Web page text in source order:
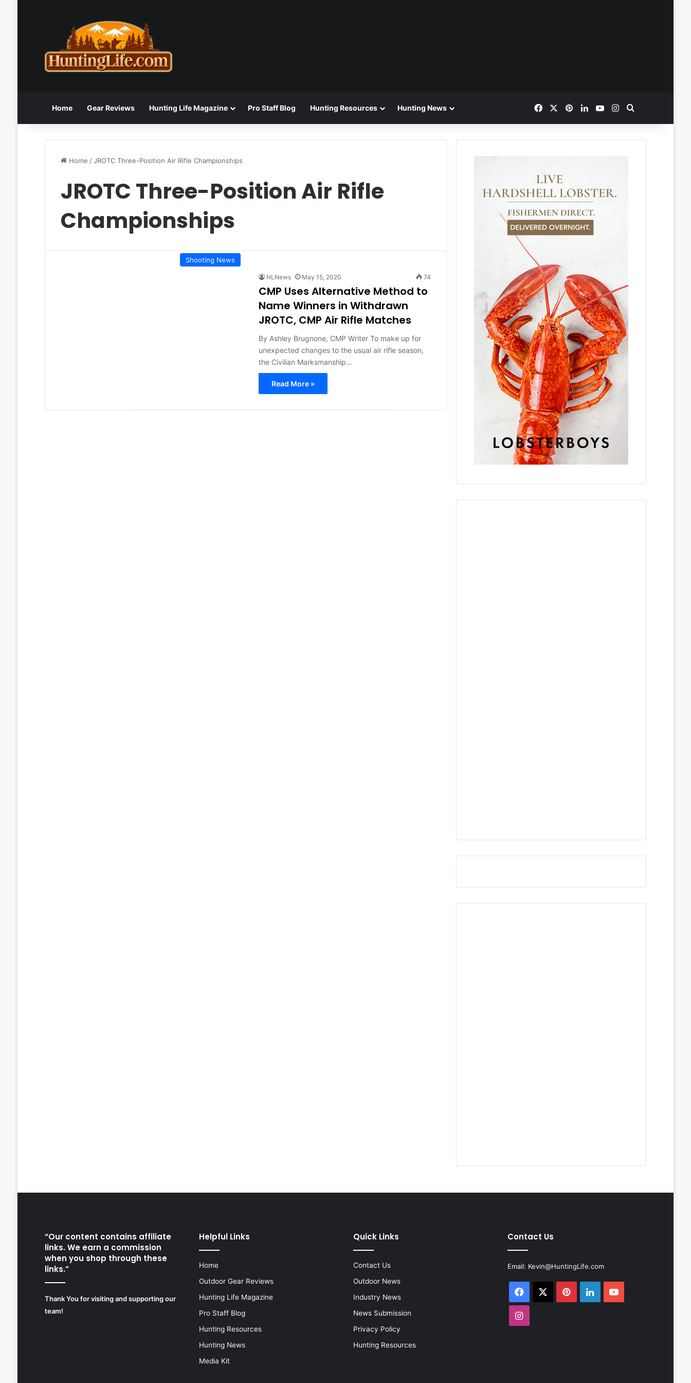
Home Gear Reviews Hunting Life Magazine Pro Staff Blog Hunting Resources Hunting News FacebookPinterestLinkedInYouTubeInstagram
Home /JROTC Three-Position Air Rifle Championships
JROTC Three-Position Air Rifle
Championships
Shooting News
HLNews May 15, 2020 74
CMP Uses Alternative Method to
Name Winners in Withdrawn
JROTC, CMP Air Rifle Matches
By Ashley Brugnone, CMP Writer To make up for
unexpected changes to the usual air rifle season,
the Civilian Marksmanship…
Read More »
“Our content contains affiliate
links. We earn a commission
when you shop through these
links.”
Thank You for visiting and supporting our
team!
Helpful Links
Home
Outdoor Gear Reviews
Hunting Life Magazine
Pro Staff Blog
Hunting Resources
Hunting News
Media Kit
Quick Links
Contact Us
Outdoor News
Industry News
News Submission
Privacy Policy
Hunting Resources
Contact Us
Email: Kevin@HuntingLife.com
Facebook PinterestLinkedInYouTube
Instagram